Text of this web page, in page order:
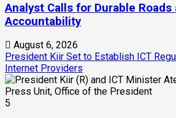
Analyst Calls for Durable Roads
Accountability
August 6, 2026
President Kiir Set to Establish ICT
Internet Providers
5